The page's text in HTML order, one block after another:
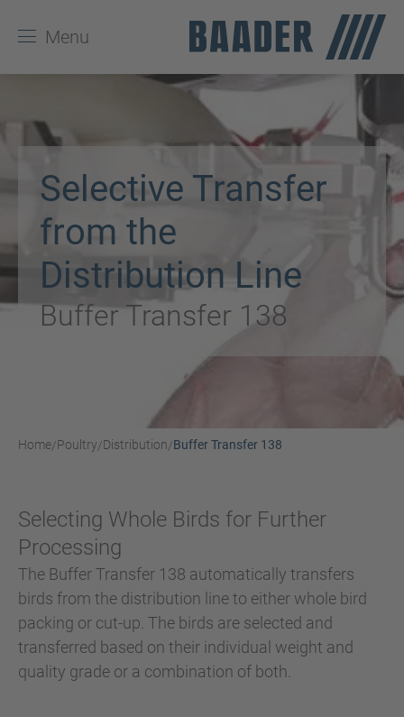
Menu
Selective Transfer
from the
Distribution Line
Buffer Transfer 138
Home/Poultry/Distribution/Buffer Transfer 138
Selecting Whole Birds for Further
Processing
The Buffer Transfer 138 automatically transfers
birds from the distribution line to either whole bird
packing or cut-up. The birds are selected and
transferred based on their individual weight and
quality grade or a combination of both.